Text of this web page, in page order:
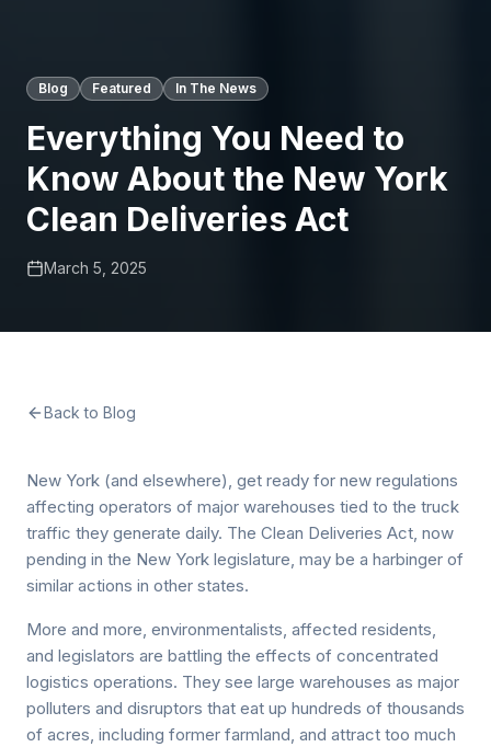
Blog Featured In The News
Everything You Need to
Know About the New York
Clean Deliveries Act
March 5, 2025
Back to Blog
New York (and elsewhere), get ready for new regulations
affecting operators of major warehouses tied to the truck
traffic they generate daily. The Clean Deliveries Act, now
pending in the New York legislature, may be a harbinger of
similar actions in other states.
More and more, environmentalists, affected residents,
and legislators are battling the effects of concentrated
logistics operations. They see large warehouses as major
polluters and disruptors that eat up hundreds of thousands
of acres, including former farmland, and attract too much